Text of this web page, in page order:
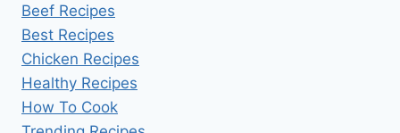
Beef Recipes
Best Recipes
Chicken Recipes
Healthy Recipes
How To Cook